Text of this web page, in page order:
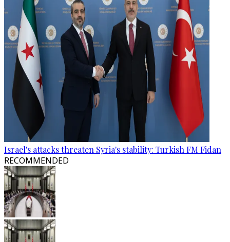
Israel's attacks threaten Syria's stability: Turkish FM Fidan
RECOMMENDED